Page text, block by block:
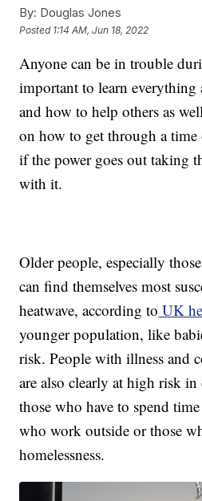
By: Douglas Jones
Posted 1:14 AM, Jun 18, 2022
Anyone can be in trouble
important to learn
and how to help others as
on how to get through a time
if the power goes out taking
with it.
Older people, especially
can find themselves most
heatwave, according to UK
younger population, like
risk. People with illness and
are also clearly at high risk in
those who have to spend
who work outside or those
homelessness.